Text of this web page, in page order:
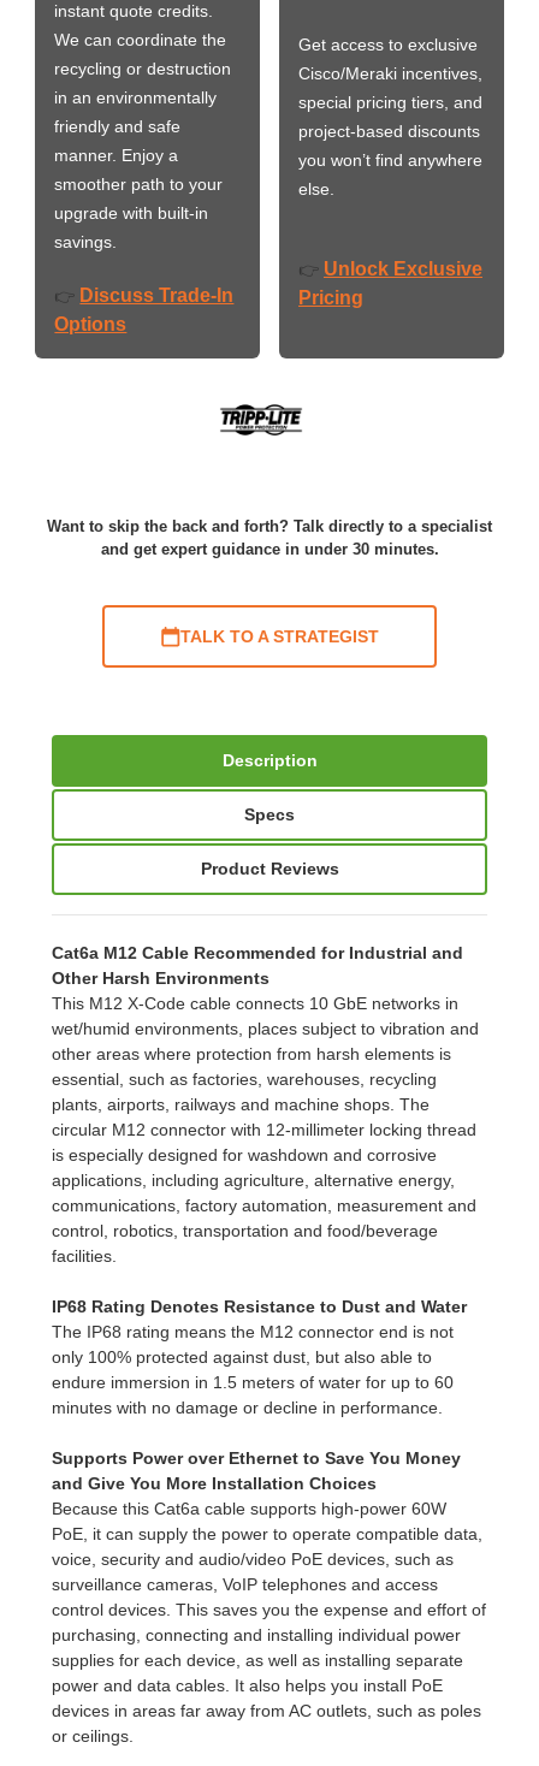
instant quote credits.
We can coordinate the
recycling or destruction
in an environmentally
friendly and safe
manner. Enjoy a
smoother path to your
upgrade with built-in
savings.
👉 Discuss Trade-In
Options
Get access to exclusive
Cisco/Meraki incentives,
special pricing tiers, and
project-based discounts
you won’t find anywhere
else.
👉 Unlock Exclusive
Pricing
Want to skip the back and forth? Talk directly to a specialist
and get expert guidance in under 30 minutes.
TALK TO A STRATEGIST
Description
Specs
Product Reviews
Cat6a M12 Cable Recommended for Industrial and
Other Harsh Environments
This M12 X-Code cable connects 10 GbE networks in
wet/humid environments, places subject to vibration and
other areas where protection from harsh elements is
essential, such as factories, warehouses, recycling
plants, airports, railways and machine shops. The
circular M12 connector with 12-millimeter locking thread
is especially designed for washdown and corrosive
applications, including agriculture, alternative energy,
communications, factory automation, measurement and
control, robotics, transportation and food/beverage
facilities.
IP68 Rating Denotes Resistance to Dust and Water
The IP68 rating means the M12 connector end is not
only 100% protected against dust, but also able to
endure immersion in 1.5 meters of water for up to 60
minutes with no damage or decline in performance.
Supports Power over Ethernet to Save You Money
and Give You More Installation Choices
Because this Cat6a cable supports high-power 60W
PoE, it can supply the power to operate compatible data,
voice, security and audio/video PoE devices, such as
surveillance cameras, VoIP telephones and access
control devices. This saves you the expense and effort of
purchasing, connecting and installing individual power
supplies for each device, as well as installing separate
power and data cables. It also helps you install PoE
devices in areas far away from AC outlets, such as poles
or ceilings.